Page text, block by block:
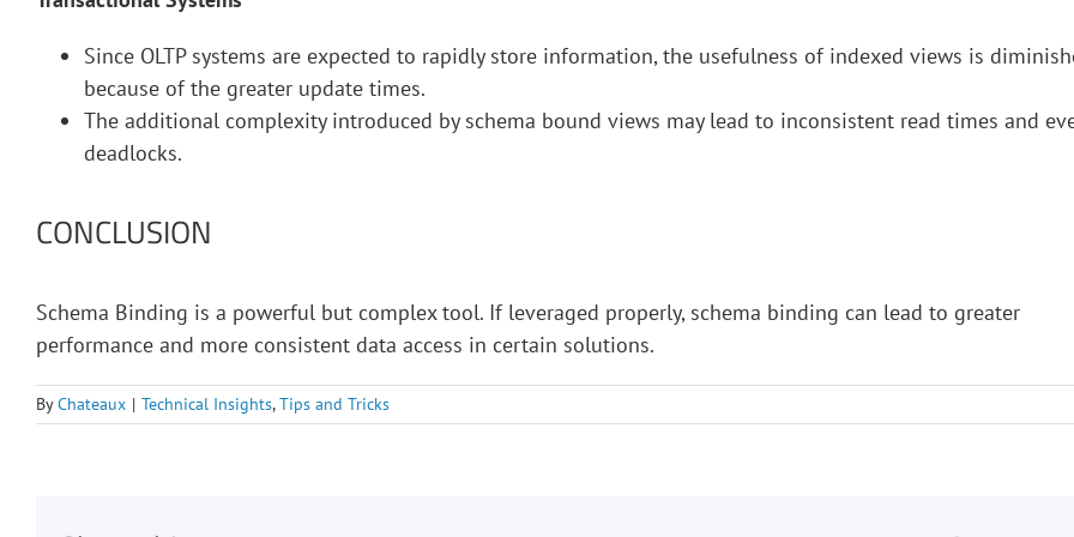
Since OLTP systems are expected to rapidly store information, the usefulness of indexed views is
because of the greater update times.
The additional complexity introduced by schema bound views may lead to inconsistent read times and
deadlocks.
CONCLUSION
Schema Binding is a powerful but complex tool. If leveraged properly, schema binding can lead to greater
performance and more consistent data access in certain solutions.
ByChateaux | Technical Insights,Tips and Tricks